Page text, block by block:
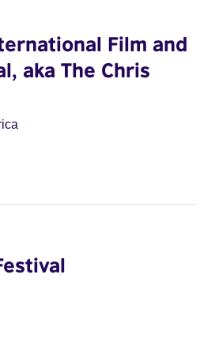
Film and
aka The Chris